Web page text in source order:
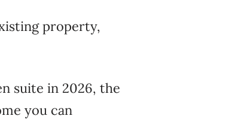
property,
suite in 2026, the
you can